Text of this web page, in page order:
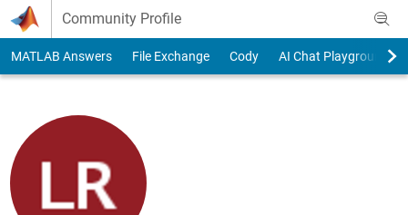
Skip to content
Community Profile
MATLAB Answers File Exchange Cody AI Chat Playground